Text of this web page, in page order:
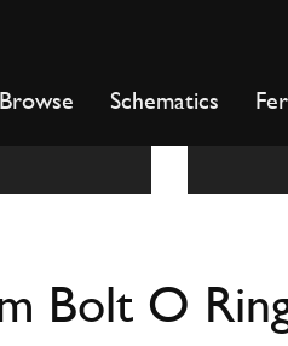
Browse Schematics
Bolt O